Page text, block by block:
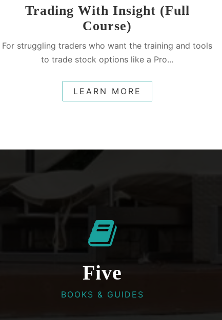
Trading With Insight (Full
Course)
For struggling traders who want the training and tools
to trade stock options like a Pro...
LEARN MORE
Five
BOOKS & GUIDES